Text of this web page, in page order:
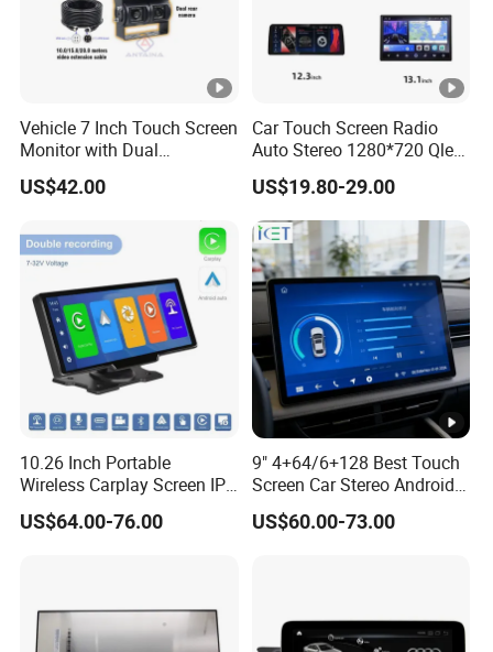
Vehicle 7 Inch Touch Screen
Monitor with Dual
Ahd1080p Camera
US$42.00
Car Touch Screen Radio
Auto Stereo 1280*720 Qled
8 Core Car Radio Android
Universal Car DVD Player
US$19.80-29.00
10.26 Inch Portable
Wireless Carplay Screen IPS
Android Auto Multimedia
Player
US$64.00-76.00
9" 4+64/6+128 Best Touch
Screen Car Stereo Android
Auto Bt WiFi Radio
US$60.00-73.00